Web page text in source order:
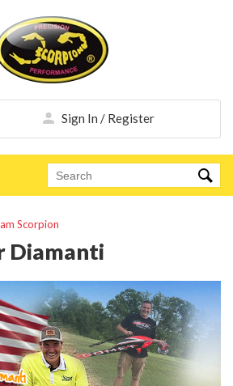
Sign In / Register
Scorpion
Diamanti